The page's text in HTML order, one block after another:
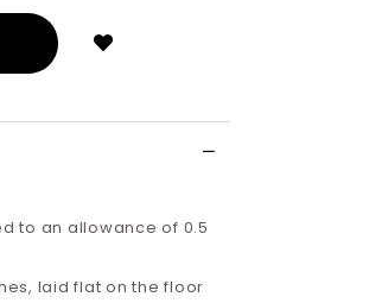
to an allowance of 0.5
laid flat on the floor